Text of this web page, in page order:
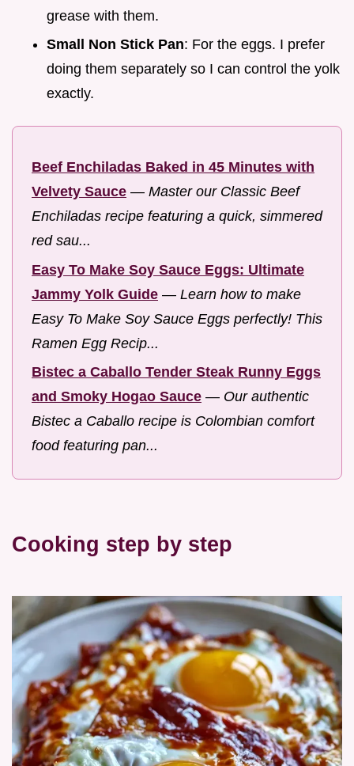
grease with them.
Small Non Stick Pan: For the eggs. I prefer
doing them separately so I can control the yolk
exactly.
Beef Enchiladas Baked in 45 Minutes with
Velvety Sauce — Master our Classic Beef
Enchiladas recipe featuring a quick, simmered
red sau...
Easy To Make Soy Sauce Eggs: Ultimate
Jammy Yolk Guide — Learn how to make
Easy To Make Soy Sauce Eggs perfectly! This
Ramen Egg Recip...
Bistec a Caballo Tender Steak Runny Eggs
and Smoky Hogao Sauce — Our authentic
Bistec a Caballo recipe is Colombian comfort
food featuring pan...
Cooking step by step